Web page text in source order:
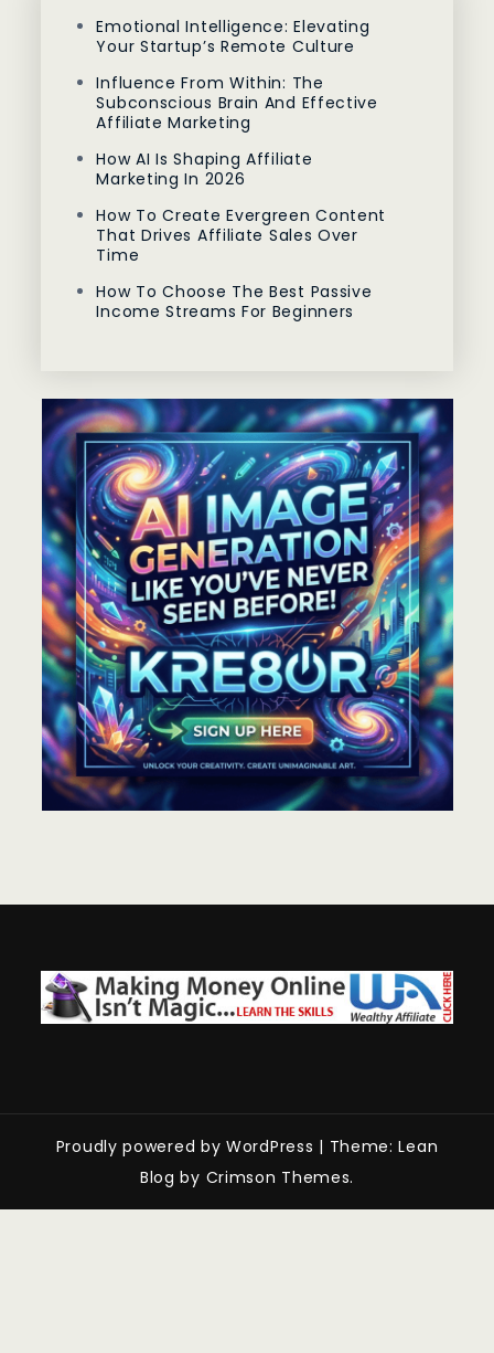
Emotional Intelligence: Elevating
Your Startup’s Remote Culture
Influence From Within: The
Subconscious Brain And Effective
Affiliate Marketing
How AI Is Shaping Affiliate
Marketing In 2026
How To Create Evergreen Content
That Drives Affiliate Sales Over
Time
How To Choose The Best Passive
Income Streams For Beginners
Proudly powered by WordPress | Theme: Lean
Blog by Crimson Themes.